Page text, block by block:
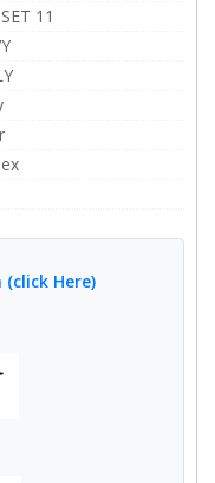
11
Here)